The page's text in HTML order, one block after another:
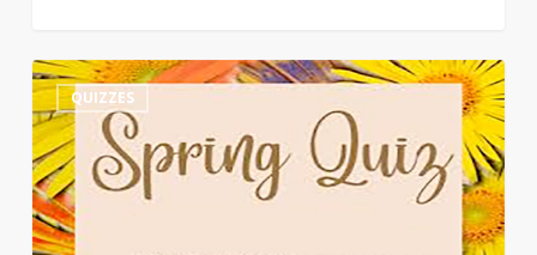
Quiz
–
Spring
QUIZZES 3